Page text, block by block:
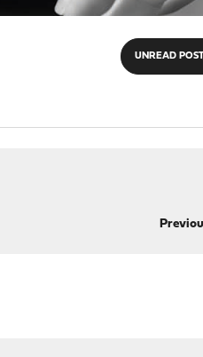
UNREAD